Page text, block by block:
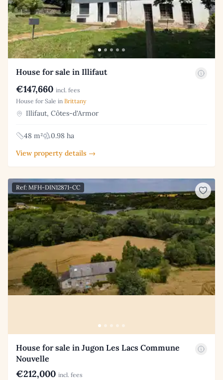
House for sale in Illifaut
€147,660 incl. fees
House for Sale in Brittany
Illifaut, Côtes-d'Armor
48 m²
0.98 ha
View property details →
Ref: MFH-DIN12871-CC
House for sale in Jugon Les Lacs Commune
Nouvelle
€212,000 incl. fees